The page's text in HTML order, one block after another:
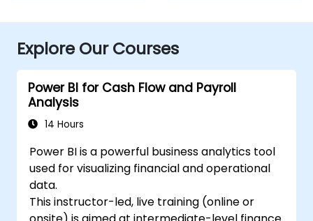
Explore Our Courses
Power BI for Cash Flow and Payroll
Analysis
14 Hours
Power BI is a powerful business analytics tool
used for visualizing financial and operational
data.
This instructor-led, live training (online or